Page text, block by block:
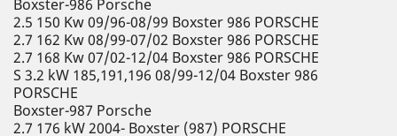
Boxster-986 Porsche
2.5 150 Kw 09/96-08/99 Boxster 986 PORSCHE
2.7 162 Kw 08/99-07/02 Boxster 986 PORSCHE
2.7 168 Kw 07/02-12/04 Boxster 986 PORSCHE
S 3.2 kW 185,191,196 08/99-12/04 Boxster 986
PORSCHE
Boxster-987 Porsche
2.7 176 kW 2004- Boxster (987) PORSCHE